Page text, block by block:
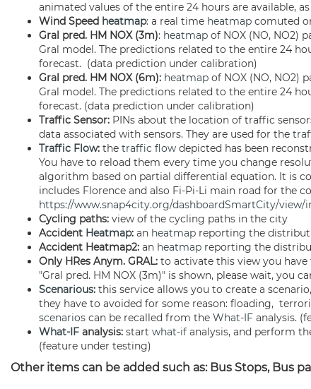
animated values of the entire 24 hours are available,
Wind Speed heatmap: a real time heatmap comuted
Gral pred. HM NOX (3m): heatmap of NOX (NO, NO2)
Gral model. The predictions related to the entire 24
forecast. (data prediction under calibration)
Gral pred. HM NOX (6m): heatmap of NOX (NO, NO2)
Gral model. The predictions related to the entire 24
forecast. (data prediction under calibration)
Traffic Sensor: PINs about the location of traffic
data associated with sensors. They are used for the
Traffic Flow: the traffic flow depicted has been
You have to reload them every time you change
algorithm based on partial differential equation. It is
includes Florence and also Fi-Pi-Li main road for the
https://www.snap4city.org/dashboardSmartCity/view/
Cycling paths: view of the cycling paths in the city
Accident Heatmap: an heatmap reporting the
Accident Heatmap2: an heatmap reporting the
Only HRes Anym. GRAL: to activate this view you
"Gral pred. HM NOX (3m)" is shown, please wait, you
Scenarious: this service allows you to create a
they have to avoided for some reason: floading,
scenarios can be recalled from the What-IF analysis.
What-IF analysis: start what-if analysis, and perform
(feature under testing)
Other items can be added such as: Bus Stops, Bus